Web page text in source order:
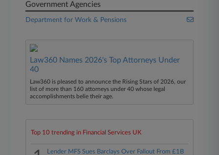
Government Agencies
Department for Work & Pensions
Law360 Names 2026's Top Attorneys Under
40
Law360 is pleased to announce the Rising Stars of 2026, our
list of more than 160 attorneys under 40 whose legal
accomplishments belie their age.
Top 10 trending in Financial Services UK
Lender MFS Sues Barclays Over Fallout From £1B